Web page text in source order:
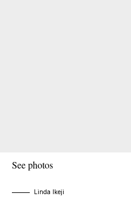
See photos
Linda Ikeji